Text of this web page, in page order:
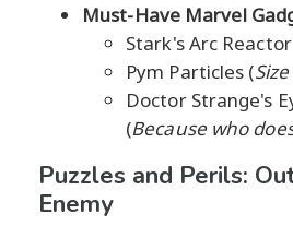
Must-Have Marvel
Stark's Arc
Pym Particles (
Doctor Strange's
(Because who
Puzzles and Perils:
Enemy